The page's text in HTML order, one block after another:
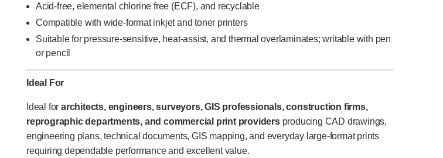
Acid-free, elemental chlorine free (ECF), and recyclable
Compatible with wide-format inkjet and toner printers
Suitable for pressure-sensitive, heat-assist, and thermal overlaminates; writable with pen
or pencil
Ideal For
Ideal for architects, engineers, surveyors, GIS professionals, construction firms,
reprographic departments, and commercial print providersproducing CAD drawings,
engineering plans, technical documents, GIS mapping, and everyday large-format prints
requiring dependable performance and excellent value.